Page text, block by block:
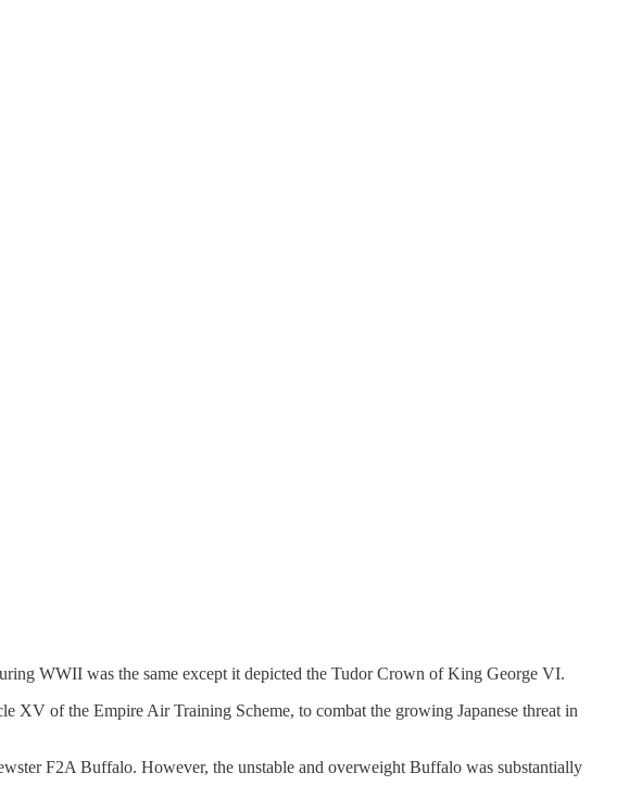
WWII was the same except it depicted the Tudor Crown of King George VI.
XV of the Empire Air Training Scheme, to combat the growing Japanese threat in
F2A Buffalo. However, the unstable and overweight Buffalo was substantially